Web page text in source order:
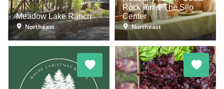
Meadow Lake Ranch
Northeast
Rock Inn & The Silo
Center
Northeast